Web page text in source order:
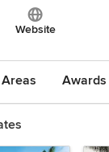
Website
Areas